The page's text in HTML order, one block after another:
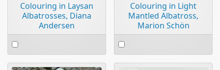
Colouring in Laysan
Albatrosses, Diana
Andersen
Select
an
item
Colouring in Light
Mantled Albatross,
Marion Schön
Select
an
item